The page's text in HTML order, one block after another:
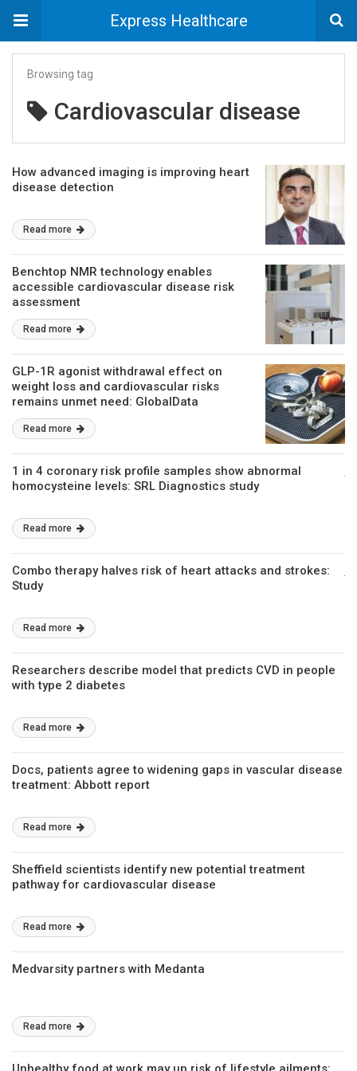
Express Healthcare
Browsing tag
Cardiovascular disease
How advanced imaging is improving heart
disease detection
Read more
Benchtop NMR technology enables
accessible cardiovascular disease risk
assessment
Read more
GLP-1R agonist withdrawal effect on
weight loss and cardiovascular risks
remains unmet need: GlobalData
Read more
1 in 4 coronary risk profile samples show abnormal
homocysteine levels: SRL Diagnostics study
Read more
Combo therapy halves risk of heart attacks and strokes:
Study
Read more
Researchers describe model that predicts CVD in people
with type 2 diabetes
Read more
Docs, patients agree to widening gaps in vascular disease
treatment: Abbott report
Read more
Sheffield scientists identify new potential treatment
pathway for cardiovascular disease
Read more
Medvarsity partners with Medanta
Read more